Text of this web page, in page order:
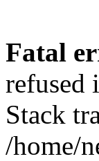
Fatal
refused
Stack
/home/